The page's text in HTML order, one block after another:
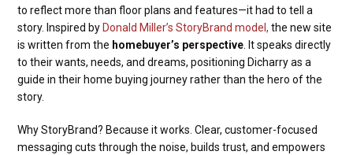
to reflect more than floor plans and features—it had to tell a
story. Inspired by Donald Miller’s StoryBrand model, the new site
is written from the homebuyer’s perspective . It speaks directly
to their wants, needs, and dreams, positioning Dicharry as a
guide in their home buying journey rather than the hero of the
story.
Why StoryBrand? Because it works. Clear, customer-focused
messaging cuts through the noise, builds trust, and empowers